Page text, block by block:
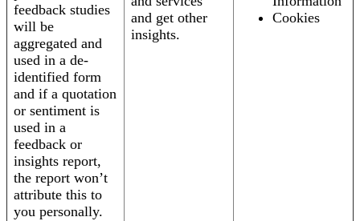
feedback studies
will be
aggregated and
used in a de-
identified form
and if a quotation
or sentiment is
used in a
feedback or
insights report,
the report won’t
attribute this to
you personally.
and get other
insights.
Cookies